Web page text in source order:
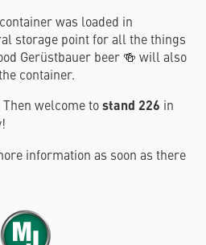
was loaded in
storage point for all the things
Gerüstbauer beer 🍻 will also
container.
welcome tostand 226 in
information as soon as there